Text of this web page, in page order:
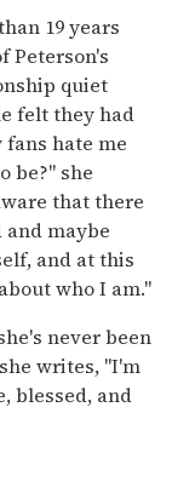
19 years
Peterson's
quiet
felt they had
hate me
be?" she
that there
maybe
and at this
who I am."
never been
writes, "I'm
blessed, and